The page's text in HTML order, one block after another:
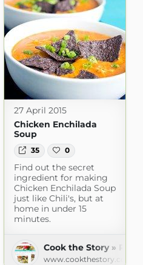
27 April 2015
Chicken Enchilada
Soup
35 0
Find out the secret
ingredient for making
Chicken Enchilada Soup
just like Chili's, but at
home in under 15
minutes.
Cook the Story »
www.cookthestory.com